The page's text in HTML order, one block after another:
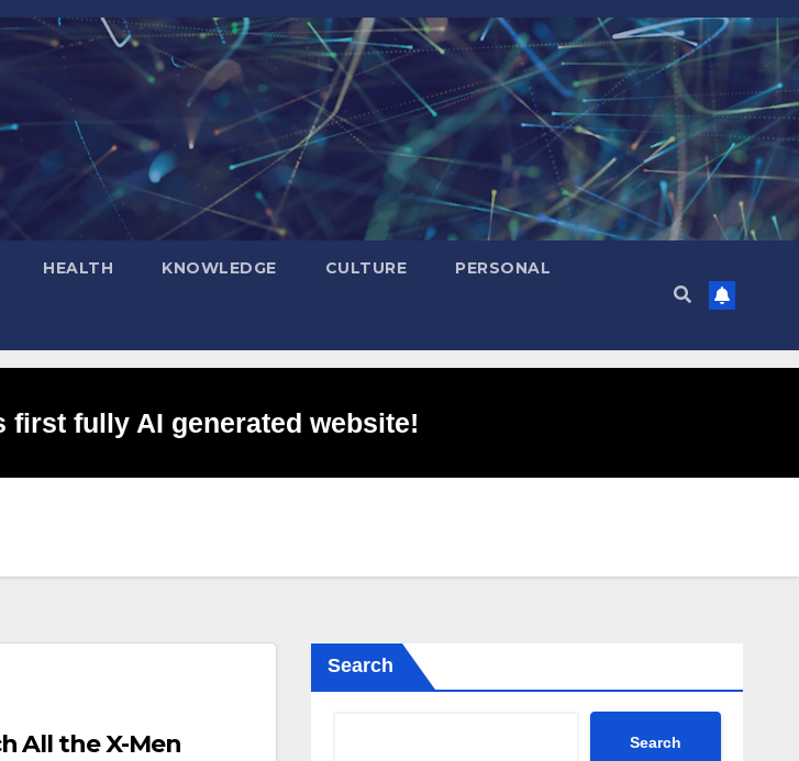
HEALTH KNOWLEDGE CULTURE PERSONAL
first fully AI generated website!
All the X-Men
Search
Search